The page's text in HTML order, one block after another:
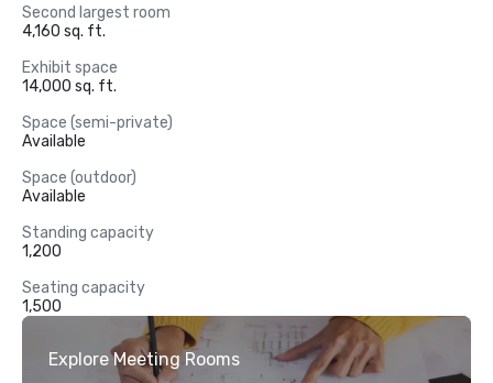
Second largest room
4,160 sq. ft.
Exhibit space
14,000 sq. ft.
Space (semi-private)
Available
Space (outdoor)
Available
Standing capacity
1,200
Seating capacity
1,500
Explore Meeting Rooms